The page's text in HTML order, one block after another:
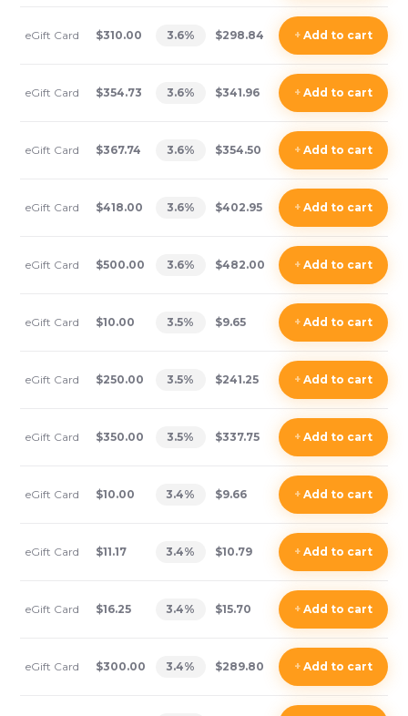
eGift Card $310.00 3.6% $298.84 +Add to cart
eGift Card $354.73 3.6% $341.96 +Add to cart
eGift Card $367.74 3.6% $354.50 +Add to cart
eGift Card $418.00 3.6% $402.95 +Add to cart
eGift Card $500.00 3.6% $482.00 +Add to cart
eGift Card $10.00 3.5% $9.65 +Add to cart
eGift Card $250.00 3.5% $241.25 +Add to cart
eGift Card $350.00 3.5% $337.75 +Add to cart
eGift Card $10.00 3.4% $9.66 +Add to cart
eGift Card $11.17 3.4% $10.79 +Add to cart
eGift Card $16.25 3.4% $15.70 +Add to cart
eGift Card $300.00 3.4% $289.80 +Add to cart